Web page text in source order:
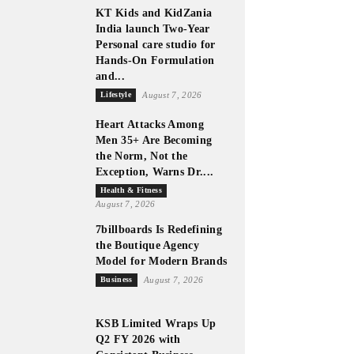
KT Kids and KidZania
India launch Two-Year
Personal care studio for
Hands-On Formulation
and...
Lifestyle August 7, 2026
Heart Attacks Among
Men 35+ Are Becoming
the Norm, Not the
Exception, Warns Dr....
Health & Fitness
August 7, 2026
7billboards Is Redefining
the Boutique Agency
Model for Modern Brands
Business August 7, 2026
KSB Limited Wraps Up
Q2 FY 2026 with